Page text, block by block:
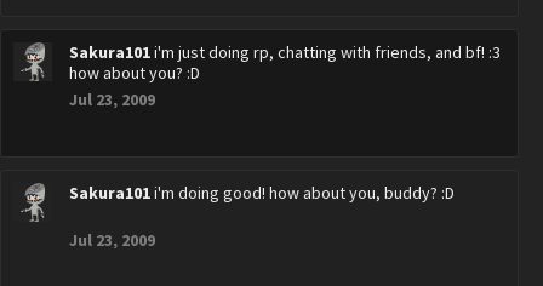
Sakura101i'm just doing rp, chatting with friends, and bf! :3
how about you? :D
Jul 23, 2009
Sakura101i'm doing good! how about you, buddy? :D
Jul 23, 2009